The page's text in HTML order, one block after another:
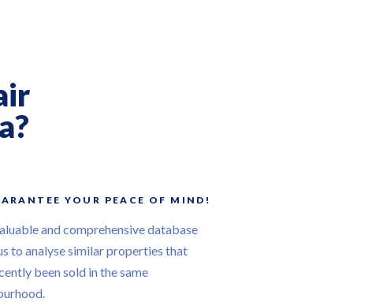
YOUR PEACE OF MIND!
and comprehensive database
to analyse similar properties that
been sold in the same